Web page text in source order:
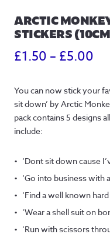
ARCTIC
STICKERS
£1.50 – £5.00
You can now stick your
sit down’ by Arctic
pack contains 5 designs
include:
‘Dont sit down cause
‘Go into business with
‘Find a well known
‘Wear a shell suit on
‘Run with scissors